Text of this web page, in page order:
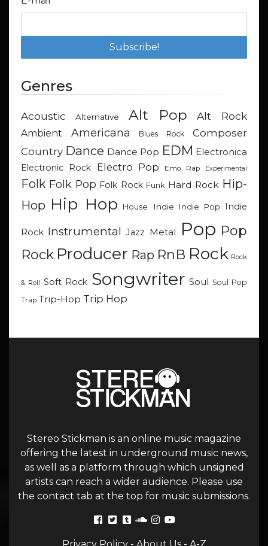
Genres
Acoustic Alternative Alt Pop Alt Rock
Ambient Americana Blues Rock
Composer
Country Dance Dance Pop EDM Electronica
Electronic Rock
Electro Pop Emo Rap Experimental
Folk Folk Pop Folk Rock Funk Hard Rock Hip-
Hop Hip Hop House Indie Indie Pop Indie
Rock Instrumental Jazz Metal Pop Pop
Rock Producer Rap RnB Rock Rock
& Roll Soft Rock Songwriter Soul Soul Pop
Trap Trip-Hop Trip Hop
Stereo Stickman is an online music magazine
offering the latest in underground music news,
as well as a platform through which unsigned
artists can reach a wider audience. Please use
the contact tab at the top for music submissions.